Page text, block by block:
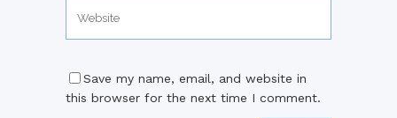
Save my name, email, and website in
this browser for the next time I comment.